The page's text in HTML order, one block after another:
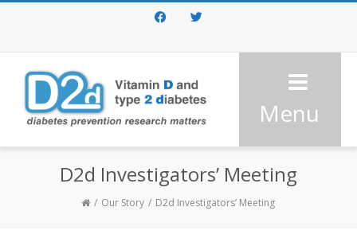
FacebookTwitter
Menu
D2d Investigators’ Meeting
Our Story D2d Investigators’ Meeting